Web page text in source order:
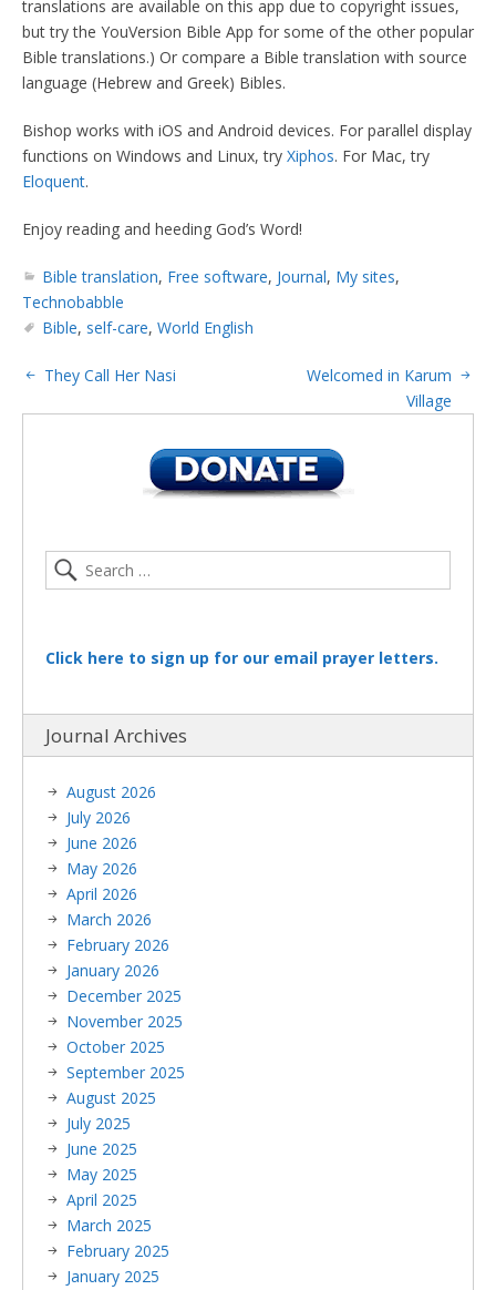
translations are available on this app due to copyright issues,
but try the YouVersion Bible App for some of the other popular
Bible translations.) Or compare a Bible translation with source
language (Hebrew and Greek) Bibles.
Bishop works with iOS and Android devices. For parallel display
functions on Windows and Linux, try Xiphos. For Mac, try
Eloquent.
Enjoy reading and heeding God’s Word!
Bible translation, Free software, Journal, My sites,
Technobabble
Bible, self-care, World English
They Call Her Nasi
Welcomed in Karum
Village
Click here to sign up for our email prayer letters.
Journal Archives
August 2026
July 2026
June 2026
May 2026
April 2026
March 2026
February 2026
January 2026
December 2025
November 2025
October 2025
September 2025
August 2025
July 2025
June 2025
May 2025
April 2025
March 2025
February 2025
January 2025